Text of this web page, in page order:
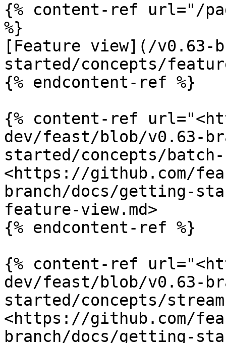
{% content-ref url="/
%}
[Feature view](/v0.63-
started/concepts/
{% endcontent-ref %}
{% content-ref
dev/feast/blob/v0.63-
started/concepts/
<https://github.com/
branch/docs/getting-
feature-view.md>
{% endcontent-ref %}
{% content-ref
dev/feast/blob/v0.63-
started/concepts/
<https://github.com/
branch/docs/getting-